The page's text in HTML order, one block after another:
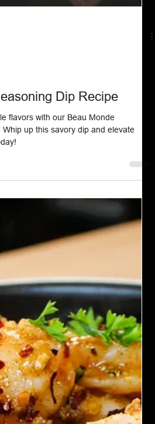
Dip Recipe
flavors with our Beau Monde
Whip up this savory dip and elevate